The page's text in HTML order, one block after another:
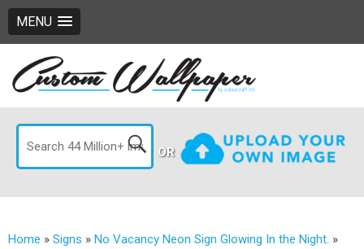
MENU
OR
Home » Signs » No Vacancy Neon Sign Glowing In the Night. »